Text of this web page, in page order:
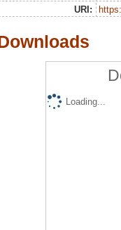
URI:
Loading...